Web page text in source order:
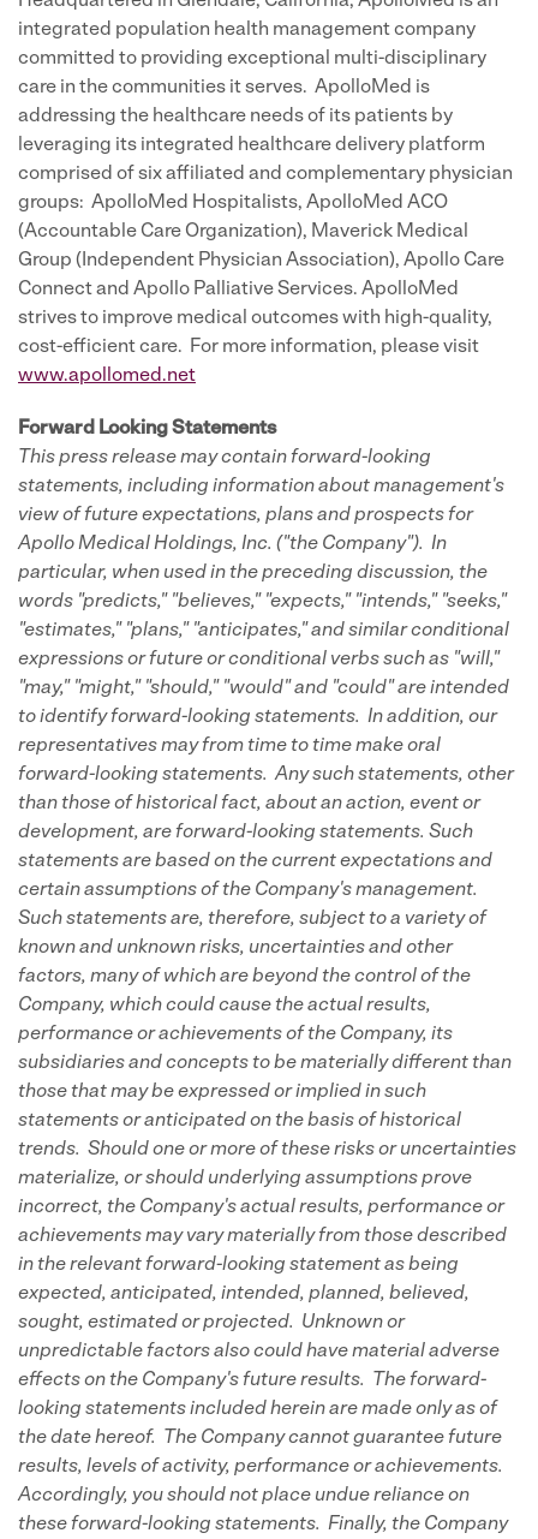
integrated population health management company
committed to providing exceptional multi-disciplinary
care in the communities it serves. ApolloMed is
addressing the healthcare needs of its patients by
leveraging its integrated healthcare delivery platform
comprised of six affiliated and complementary physician
groups: ApolloMed Hospitalists, ApolloMed ACO
(Accountable Care Organization), Maverick Medical
Group (Independent Physician Association), Apollo Care
Connect and Apollo Palliative Services. ApolloMed
strives to improve medical outcomes with high-quality,
cost-efficient care. For more information, please visit
www.apollomed.net
Forward Looking Statements
This press release may contain forward-looking
statements, including information about management's
view of future expectations, plans and prospects for
Apollo Medical Holdings, Inc. ("the Company"). In
particular, when used in the preceding discussion, the
words "predicts," "believes," "expects," "intends," "seeks,"
"estimates," "plans," "anticipates," and similar conditional
expressions or future or conditional verbs such as "will,"
"may," "might," "should," "would" and "could" are intended
to identify forward-looking statements. In addition, our
representatives may from time to time make oral
forward-looking statements. Any such statements, other
than those of historical fact, about an action, event or
development, are forward-looking statements. Such
statements are based on the current expectations and
certain assumptions of the Company's management.
Such statements are, therefore, subject to a variety of
known and unknown risks, uncertainties and other
factors, many of which are beyond the control of the
Company, which could cause the actual results,
performance or achievements of the Company, its
subsidiaries and concepts to be materially different than
those that may be expressed or implied in such
statements or anticipated on the basis of historical
trends. Should one or more of these risks or uncertainties
materialize, or should underlying assumptions prove
incorrect, the Company's actual results, performance or
achievements may vary materially from those described
in the relevant forward-looking statement as being
expected, anticipated, intended, planned, believed,
sought, estimated or projected. Unknown or
unpredictable factors also could have material adverse
effects on the Company's future results. The forward-
looking statements included herein are made only as of
the date hereof. The Company cannot guarantee future
results, levels of activity, performance or achievements.
Accordingly, you should not place undue reliance on
these forward-looking statements. Finally, the Company